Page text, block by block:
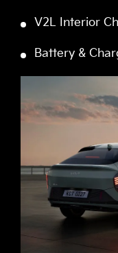
V2L Interior
Battery &